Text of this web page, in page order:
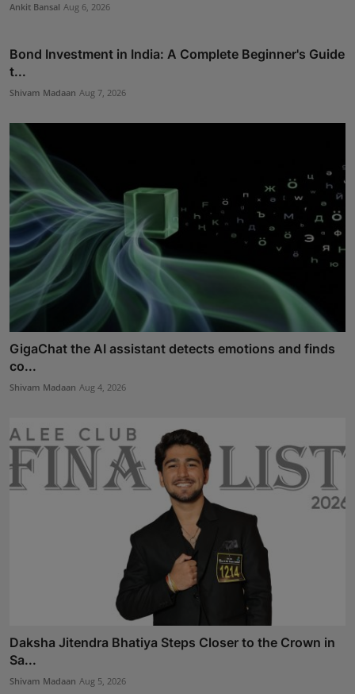
Ankit Bansal Aug 6, 2026
Bond Investment in India: A Complete Beginner's Guide
t...
Shivam Madaan Aug 7, 2026
GigaChat the AI assistant detects emotions and finds
co...
Shivam Madaan Aug 4, 2026
Daksha Jitendra Bhatiya Steps Closer to the Crown in
Sa...
Shivam Madaan Aug 5, 2026